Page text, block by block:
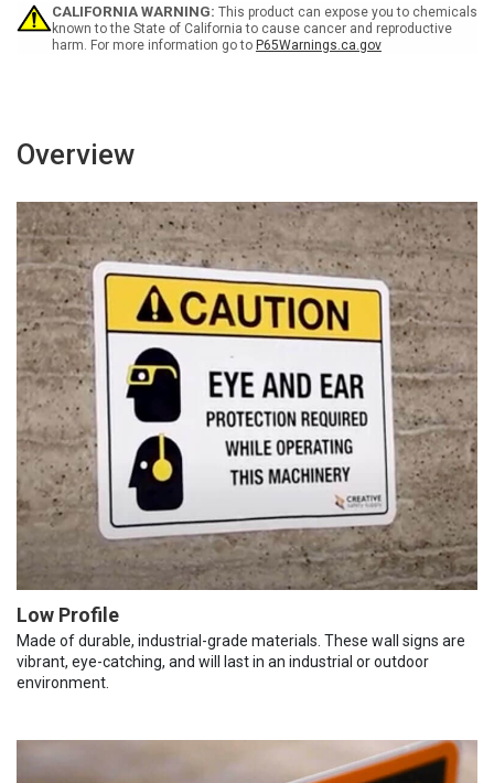
Sign
Sign
CALIFORNIA WARNING: This product can expose you to chemicals
known to the State of California to cause cancer and reproductive
harm. For more information go to P65Warnings.ca.gov
Overview
Low Profile
Made of durable, industrial-grade materials. These wall signs are
vibrant, eye-catching, and will last in an industrial or outdoor
environment.